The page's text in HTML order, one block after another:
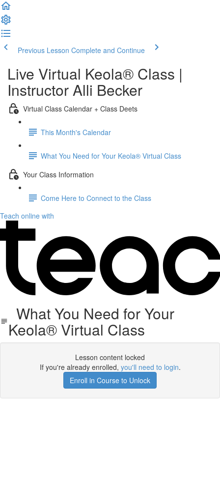
Previous Lesson Complete and Continue
Live Virtual Keola® Class |
Instructor Alli Becker
Virtual Class Calendar + Class Deets
This Month's Calendar
What You Need for Your Keola® Virtual Class
Your Class Information
Come Here to Connect to the Class
Teach online with
What You Need for Your
Keola® Virtual Class
Lesson content locked
If you're already enrolled, you'll need to login.
Enroll in Course to Unlock